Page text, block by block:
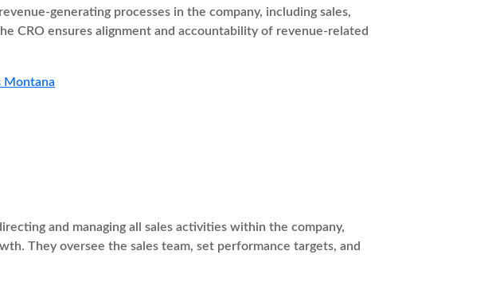
generating processes in the company, including sales,
CRO ensures alignment and accountability of revenue-related
Montana
and managing all sales activities within the company,
They oversee the sales team, set performance targets, and